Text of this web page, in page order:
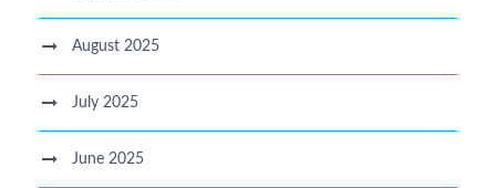
August 2025
July 2025
June 2025